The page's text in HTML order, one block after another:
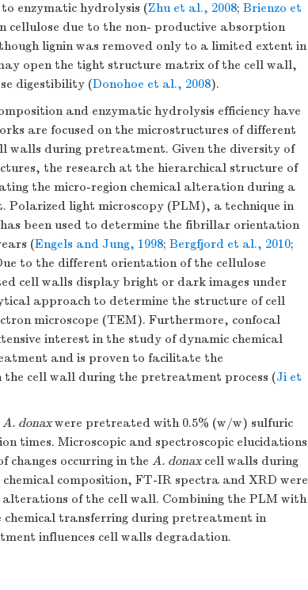
enzymatic hydrolysis (Zhu et al., 2008; Brienzo et
cellulose due to the non- productive absorption
lignin was removed only to a limited extent in
open the tight structure matrix of the cell wall,
digestibility (Donohoe et al., 2008).
and enzymatic hydrolysis efficiency have
are focused on the microstructures of different
walls during pretreatment. Given the diversity of
the research at the hierarchical structure of
the micro-region chemical alteration during a
light microscopy (PLM), a technique in
been used to determine the fibrillar orientation
(Engels and Jung, 1998; Bergfjord et al., 2010;
to the different orientation of the cellulose
cell walls display bright or dark images under
approach to determine the structure of cell
microscope (TEM). Furthermore, confocal
interest in the study of dynamic chemical
and is proven to facilitate the
the cell wall during the pretreatment process (Ji et
A. donaxwere pretreated with 0.5% (w/w) sulfuric
times. Microscopic and spectroscopic elucidations
changes occurring in the A. donaxcell walls during
composition, FT-IR spectra and XRD were
of the cell wall. Combining the PLM with
chemical transferring during pretreatment in
influences cell walls degradation.